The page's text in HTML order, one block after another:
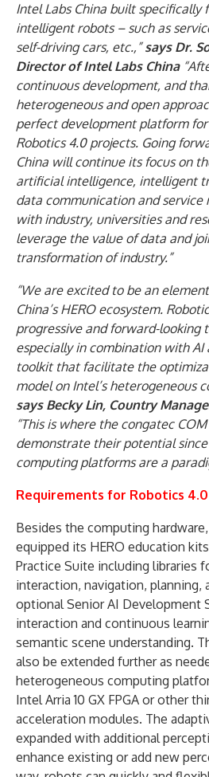
Intel Labs China built specifically
intelligent robots – such as
self-driving cars, etc.,”says Dr.
Director of Intel Labs China
continuous development, and
heterogeneous and open
perfect development platform
Robotics 4.0 projects. Going
China will continue its focus on
artificial intelligence, intelligent
data communication and
with industry, universities and
leverage the value of data and
transformation of industry.”
“We are excited to be an
China’s HERO ecosystem.
progressive and forward-looking
especially in combination with AI
toolkit that facilitate the
model on Intel’s heterogeneous
says Becky Lin, Country
“This is where the congatec
demonstrate their potential
computing platforms are a
Requirements for Robotics 4.0
Besides the computing
equipped its HERO education
Practice Suite including libraries
interaction, navigation, planning,
optional Senior AI Development
interaction and continuous
semantic scene understanding.
also be extended further as
heterogeneous computing
Intel Arria 10 GX FPGA or other
acceleration modules. The
expanded with additional
enhance existing or add new